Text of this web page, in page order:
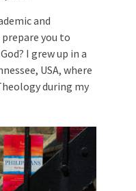
and
you to
I grew up in a
USA, where
during my